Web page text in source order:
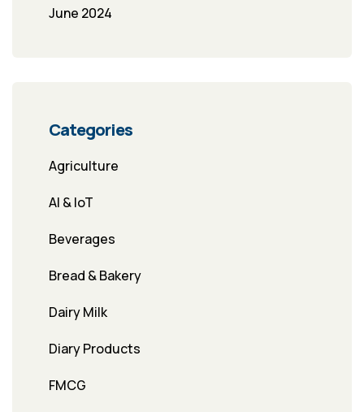
June 2024
Categories
Agriculture
AI & IoT
Beverages
Bread & Bakery
Dairy Milk
Diary Products
FMCG